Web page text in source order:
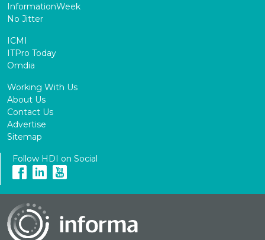
InformationWeek
No Jitter
ICMI
ITPro Today
Omdia
Working With Us
About Us
Contact Us
Advertise
Sitemap
Follow HDI on Social